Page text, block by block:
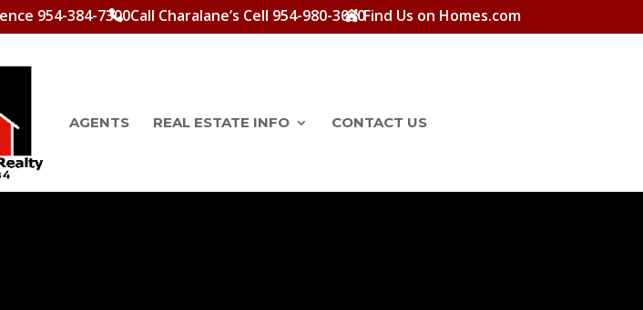
954-384-7300Call Charalane’s Cell 954-980-3030Find Us on Homes.com
AGENTS REAL ESTATE INFO CONTACT US